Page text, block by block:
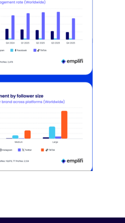
Growth Holds As
still treat